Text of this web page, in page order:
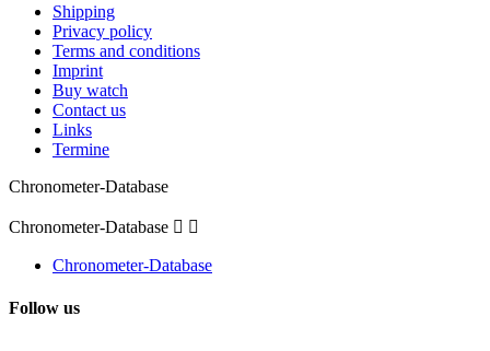
Shipping
Privacy policy
Terms and conditions
Imprint
Buy watch
Contact us
Links
Termine
Chronometer-Database
Chronometer-Database  
Chronometer-Database
Follow us